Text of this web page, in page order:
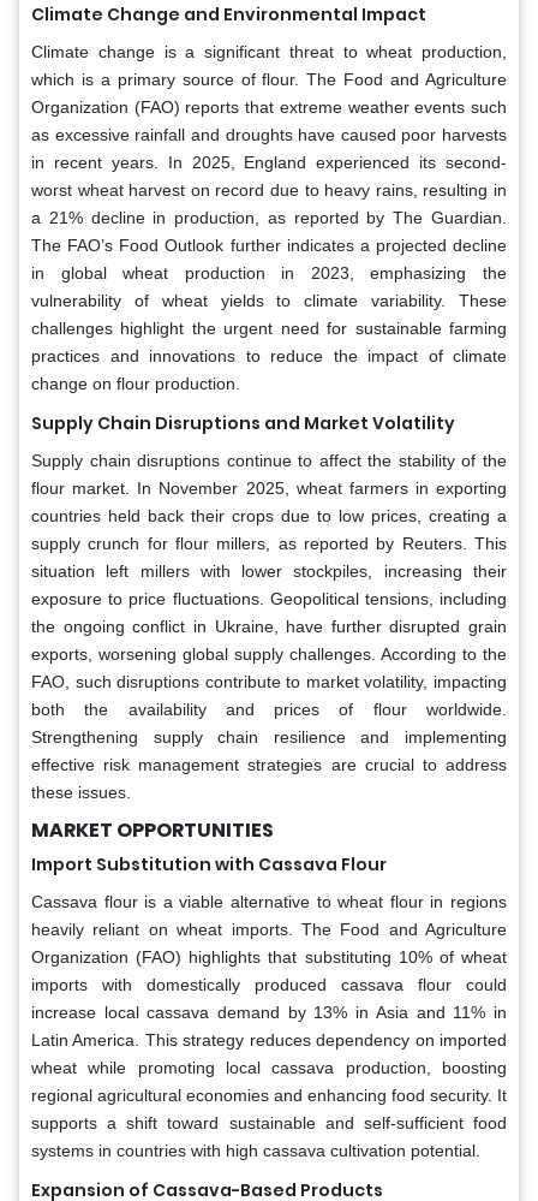
Climate Change and Environmental Impact
Climate change is a significant threat to wheat production,
which is a primary source of flour. The Food and Agriculture
Organization (FAO) reports that extreme weather events such
as excessive rainfall and droughts have caused poor harvests
in recent years. In 2025, England experienced its second-
worst wheat harvest on record due to heavy rains, resulting in
a 21% decline in production, as reported by The Guardian.
The FAO’s Food Outlook further indicates a projected decline
in global wheat production in 2023, emphasizing the
vulnerability of wheat yields to climate variability. These
challenges highlight the urgent need for sustainable farming
practices and innovations to reduce the impact of climate
change on flour production.
Supply Chain Disruptions and Market Volatility
Supply chain disruptions continue to affect the stability of the
flour market. In November 2025, wheat farmers in exporting
countries held back their crops due to low prices, creating a
supply crunch for flour millers, as reported by Reuters. This
situation left millers with lower stockpiles, increasing their
exposure to price fluctuations. Geopolitical tensions, including
the ongoing conflict in Ukraine, have further disrupted grain
exports, worsening global supply challenges. According to the
FAO, such disruptions contribute to market volatility, impacting
both the availability and prices of flour worldwide.
Strengthening supply chain resilience and implementing
effective risk management strategies are crucial to address
these issues.
MARKET OPPORTUNITIES
Import Substitution with Cassava Flour
Cassava flour is a viable alternative to wheat flour in regions
heavily reliant on wheat imports. The Food and Agriculture
Organization (FAO) highlights that substituting 10% of wheat
imports with domestically produced cassava flour could
increase local cassava demand by 13% in Asia and 11% in
Latin America. This strategy reduces dependency on imported
wheat while promoting local cassava production, boosting
regional agricultural economies and enhancing food security. It
supports a shift toward sustainable and self-sufficient food
systems in countries with high cassava cultivation potential.
Expansion of Cassava-Based Products